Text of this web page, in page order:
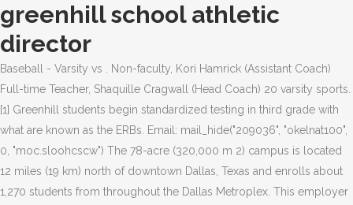
greenhill school athletic
director
Baseball - Varsity vs . Non-faculty, Kori Hamrick (Assistant Coach)
Full-time Teacher, Shaquille Cragwall (Head Coach) 20 varsity sports.
[1] Greenhill students begin standardized testing in third grade with
what are known as the ERBs. Email: mail_hide("209036", "okelnat100",
0, "moc.sloohcscw") The 78-acre (320,000 m 2) campus is located
12 miles (19 km) north of downtown Dallas, Texas and enrolls about
1,270 students from throughout the Dallas Metroplex. This employer